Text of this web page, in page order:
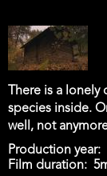
There is a
species inside.
well, not
Production year
Film duration